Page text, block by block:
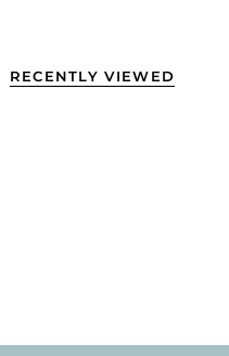
RECENTLY VIEWED